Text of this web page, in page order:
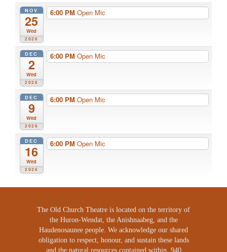
NOV
25
Wed
2026
6:00 PM Open Mic
DEC
2
Wed
2026
6:00 PM Open Mic
DEC
9
Wed
2026
6:00 PM Open Mic
DEC
16
Wed
2026
6:00 PM Open Mic
The Old Church Theatre is located on the territory of
the Huron-Wendat, the Anishnaabeg, and the
Haudenosaunee people. We acknowledge our shared
obligation to respect, honour, and sustain these lands
and the natural resources contained within. 940